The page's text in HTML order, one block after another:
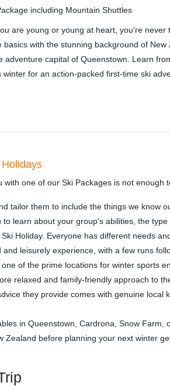
including Mountain Shuttles
are young or young at heart, you're never
basics with the stunning background of New
adventure capital of Queenstown. Learn
winter for an action-packed first-time ski
one of our Ski Packages is not enough
tailor them to include the things we know
learn about your group's abilities, the
Holiday. Everyone has different needs
leisurely experience, with a few runs
of the prime locations for winter sports
relaxed and family-friendly approach to
they provide comes with genuine local
in Queenstown, Cardrona, Snow Farm,
before planning your next winter